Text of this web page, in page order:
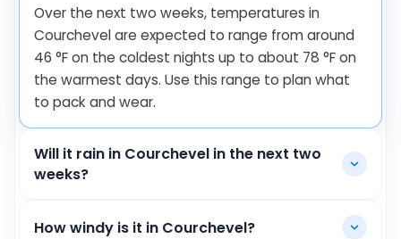
Over the next two weeks, temperatures in
Courchevel are expected to range from around
46 °Fon the coldest nights up to about 78 °Fon
the warmest days. Use this range to plan what
to pack and wear.
Will it rain in Courchevel in the next two
weeks?
How windy is it in Courchevel?